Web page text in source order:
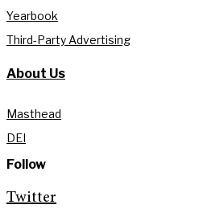
Yearbook
Third-Party Advertising
About Us
Masthead
DEI
Follow
Twitter